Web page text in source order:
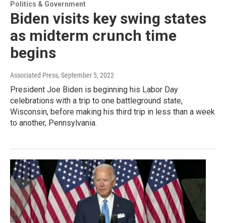
Politics & Government
Biden visits key swing states
as midterm crunch time
begins
Associated Press, September 5, 2022
President Joe Biden is beginning his Labor Day
celebrations with a trip to one battleground state,
Wisconsin, before making his third trip in less than a week
to another, Pennsylvania.